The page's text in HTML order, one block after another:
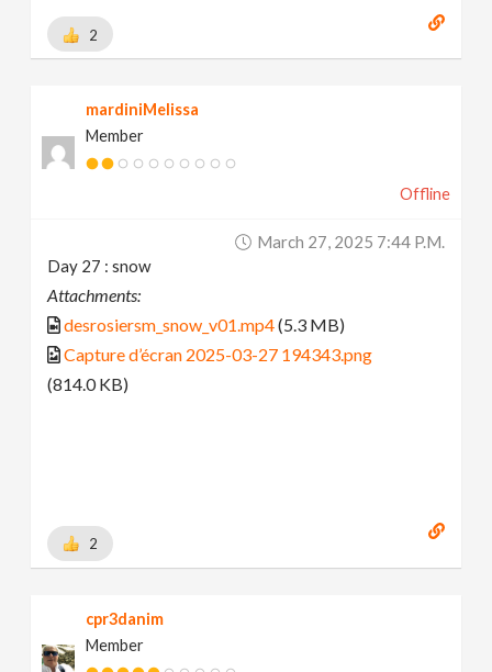
2
mardiniMelissa
Member
Offline
March 27, 2025 7:44 P.m.
Day 27 : snow
Attachments:
desrosiersm_snow_v01.mp4(5.3 MB)
Capture d’écran 2025-03-27 194343.png
(814.0 KB)
2
cpr3danim
Member